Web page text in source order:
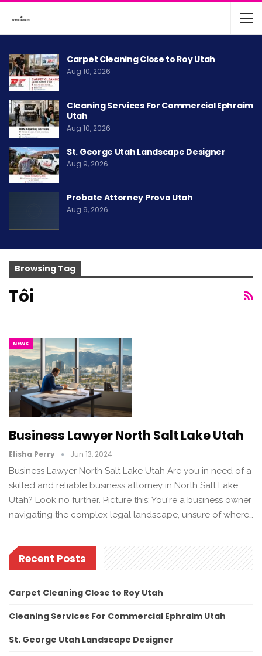
Carpet Cleaning Close to Roy Utah
Aug 10, 2026
Cleaning Services For Commercial Ephraim
Utah
Aug 10, 2026
St. George Utah Landscape Designer
Aug 9, 2026
Probate Attorney Provo Utah
Aug 9, 2026
Browsing Tag
Tôi
NEWS
Business Lawyer North Salt Lake Utah
Elisha Perry Jun 13, 2024
Business Lawyer North Salt Lake Utah Are you in need of a
skilled and reliable business attorney in North Salt Lake,
Utah? Look no further. Picture this: You're a business owner
navigating the complex legal landscape, unsure of where…
Recent Posts
Carpet Cleaning Close to Roy Utah
Cleaning Services For Commercial Ephraim Utah
St. George Utah Landscape Designer